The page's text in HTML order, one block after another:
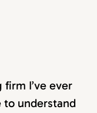
I’ve ever
understand